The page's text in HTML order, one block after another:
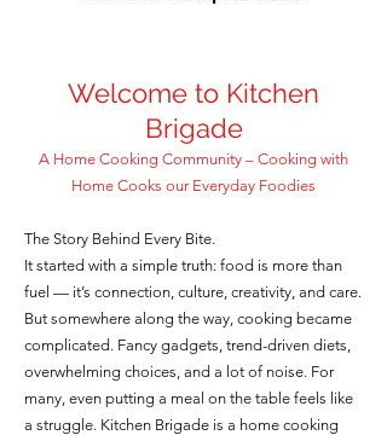
Welcome to Kitchen
Brigade
A Home Cooking Community – Cooking with
Home Cooks our Everyday Foodies
The Story Behind Every Bite.
It started with a simple truth: food is more than
fuel — it’s connection, culture, creativity, and care.
But somewhere along the way, cooking became
complicated. Fancy gadgets, trend-driven diets,
overwhelming choices, and a lot of noise. For
many, even putting a meal on the table feels like
a struggle. Kitchen Brigade is a home cooking